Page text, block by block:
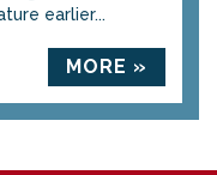
earlier...
MORE »